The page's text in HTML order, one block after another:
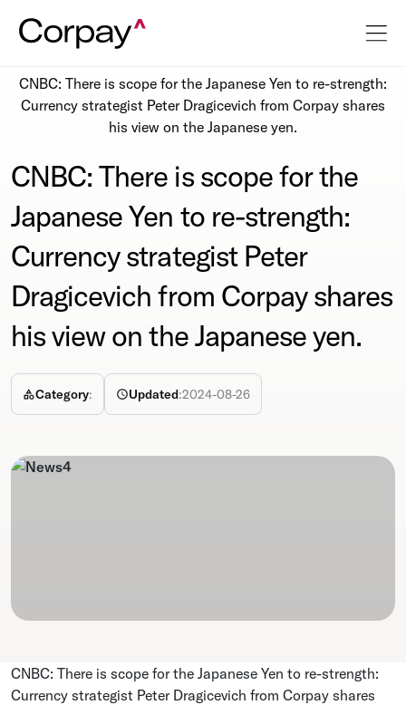
CNBC: There is scope for the Japanese Yen to re-strength:
Currency strategist Peter Dragicevich from Corpay shares
his view on the Japanese yen.
CNBC: There is scope for the
Japanese Yen to re-strength:
Currency strategist Peter
Dragicevich from Corpay shares
his view on the Japanese yen.
Category: Updated:2024-08-26
CNBC: There is scope for the Japanese Yen to re-strength:
Currency strategist Peter Dragicevich from Corpay shares